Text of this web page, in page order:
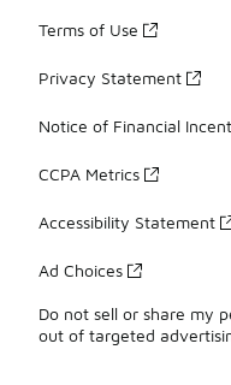
Terms of Use
Privacy Statement
Notice of Financial
CCPA Metrics
Accessibility Statement
Ad Choices
Do not sell or share my
out of targeted